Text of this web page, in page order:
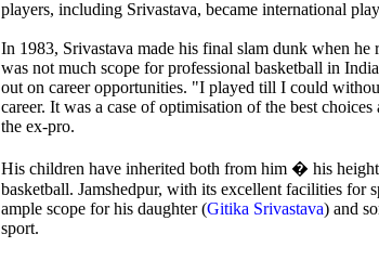
players, including Srivastava, became international
In 1983, Srivastava made his final slam dunk when he
was not much scope for professional basketball in
out on career opportunities. "I played till I could
career. It was a case of optimisation of the best
the ex-pro.
His children have inherited both from him � his
basketball. Jamshedpur, with its excellent facilities for
ample scope for his daughter (Gitika Srivastava) and
sport.